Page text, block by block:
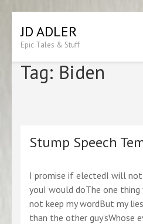
to
content
(Press
Enter)
JD ADLER
Epic Tales & Stuff
Tag: Biden
Stump Speech
I promise if electedI will
youI would doThe one
not keep my wordBut my
than the other guy’sWhose